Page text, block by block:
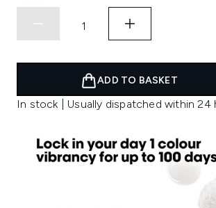
ADD TO BASKET
In stock | Usually dispatched within 24